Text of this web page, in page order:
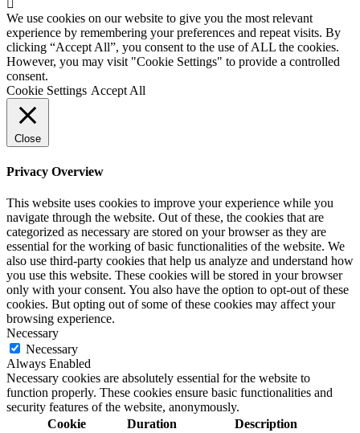
We use cookies on our website to give you the most relevant
experience by remembering your preferences and repeat visits. By
clicking “Accept All”, you consent to the use of ALL the cookies.
However, you may visit "Cookie Settings" to provide a controlled
consent.
Cookie Settings Accept All
Close
Privacy Overview
This website uses cookies to improve your experience while you
navigate through the website. Out of these, the cookies that are
categorized as necessary are stored on your browser as they are
essential for the working of basic functionalities of the website. We
also use third-party cookies that help us analyze and understand how
you use this website. These cookies will be stored in your browser
only with your consent. You also have the option to opt-out of these
cookies. But opting out of some of these cookies may affect your
browsing experience.
Necessary
Necessary
Always Enabled
Necessary cookies are absolutely essential for the website to
function properly. These cookies ensure basic functionalities and
security features of the website, anonymously.
Cookie
Duration Description